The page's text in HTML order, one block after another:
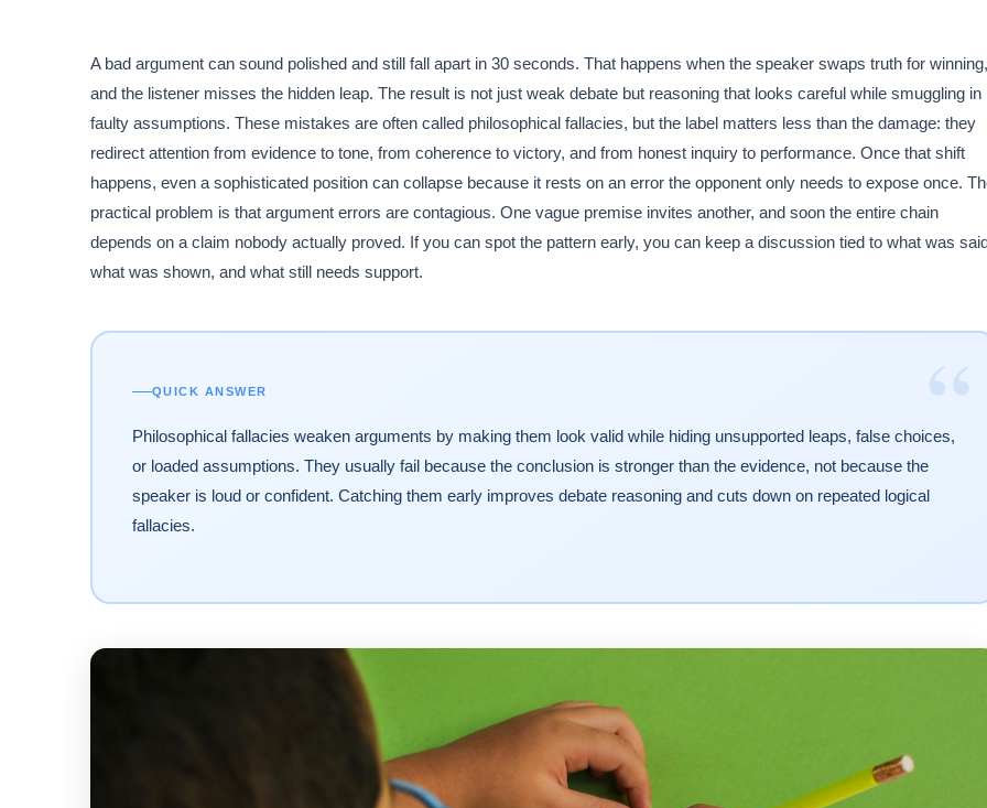
A bad argument can sound polished and still fall apart in 30 seconds. That happens when the speaker swaps truth for winning,
and the listener misses the hidden leap. The result is not just weak debate but reasoning that looks careful while smuggling in
faulty assumptions. These mistakes are often called philosophical fallacies, but the label matters less than the damage: they
redirect attention from evidence to tone, from coherence to victory, and from honest inquiry to performance. Once that shift
happens, even a sophisticated position can collapse because it rests on an error the opponent only needs to expose once.
practical problem is that argument errors are contagious. One vague premise invites another, and soon the entire chain
depends on a claim nobody actually proved. If you can spot the pattern early, you can keep a discussion tied to what was
what was shown, and what still needs support.
“
QUICK ANSWER
Philosophical fallacies weaken arguments by making them look valid while hiding unsupported leaps, false choices,
or loaded assumptions. They usually fail because the conclusion is stronger than the evidence, not because the
speaker is loud or confident. Catching them early improves debate reasoning and cuts down on repeated logical
fallacies.